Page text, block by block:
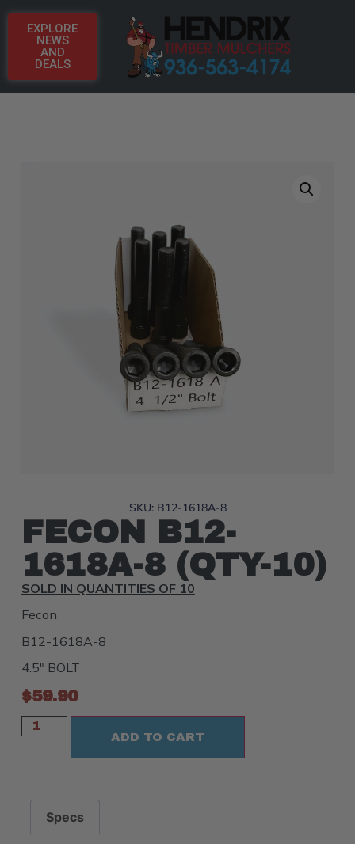
EXPLORE
NEWS
AND
DEALS
SKU: B12-1618A-8
FECON B12-
1618A-8 (QTY-10)
SOLD IN QUANTITIES OF 10
Fecon
B12-1618A-8
4.5" BOLT
$59.90
ADD TO CART
Specs